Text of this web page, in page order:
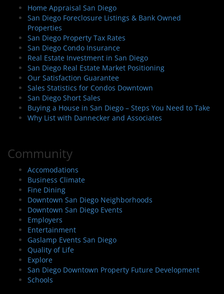
Home Appraisal San Diego
San Diego Foreclosure Listings & Bank Owned
Properties
San Diego Property Tax Rates
San Diego Condo Insurance
Real Estate Investment in San Diego
San Diego Real Estate Market Positioning
Our Satisfaction Guarantee
Sales Statistics for Condos Downtown
San Diego Short Sales
Buying a House in San Diego – Steps You Need to Take
Why List with Dannecker and Associates
Community
Accomodations
Business Climate
Fine Dining
Downtown San Diego Neighborhoods
Downtown San Diego Events
Employers
Entertainment
Gaslamp Events San Diego
Quality of Life
Explore
San Diego Downtown Property Future Development
Schools